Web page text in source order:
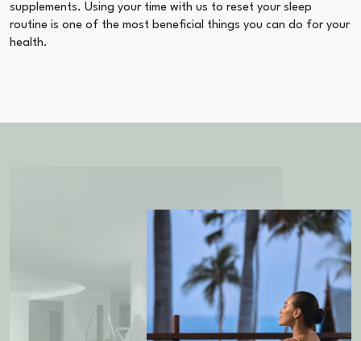
supplements. Using your time with us to reset your sleep
routine is one of the most beneficial things you can do for your
health.